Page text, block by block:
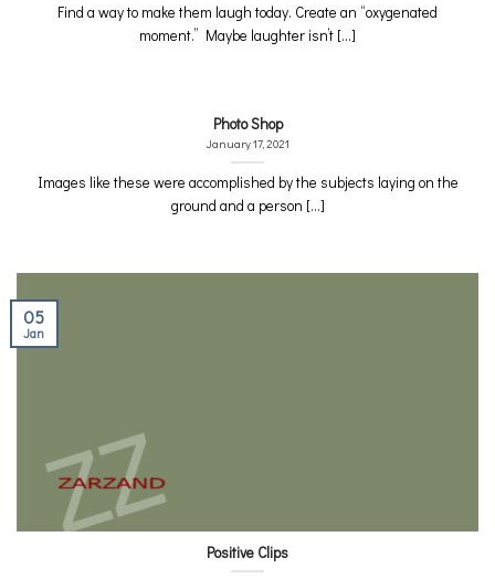
Find a way to make them laugh today. Create an “oxygenated
moment.” Maybe laughter isn’t [...]
Photo Shop
January 17, 2021
Images like these were accomplished by the subjects laying on the
ground and a person [...]
Positive Clips
05
Jan